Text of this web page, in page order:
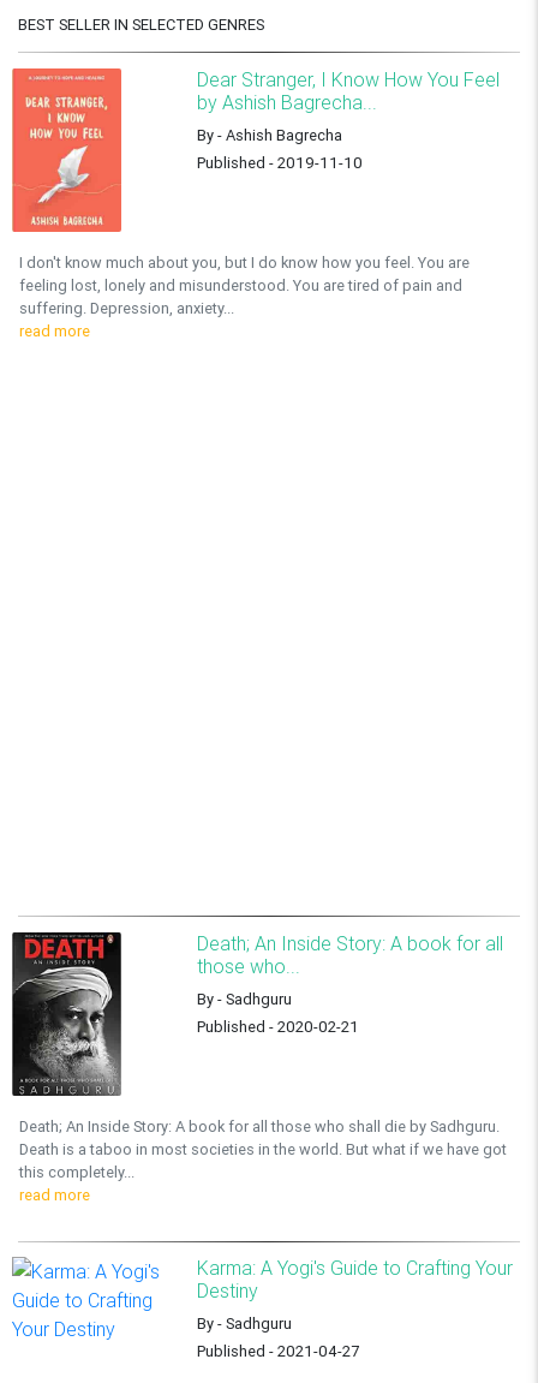
BEST SELLER IN SELECTED GENRES
Dear Stranger, I Know How You Feel
by Ashish Bagrecha...
By - Ashish Bagrecha
Published - 2019-11-10
I don't know much about you, but I do know how you feel. You are
feeling lost, lonely and misunderstood. You are tired of pain and
suffering. Depression, anxiety...
read more
Death; An Inside Story: A book for all
those who...
By - Sadhguru
Published - 2020-02-21
Death; An Inside Story: A book for all those who shall die by Sadhguru.
Death is a taboo in most societies in the world. But what if we have got
this completely...
read more
Karma: A Yogi's Guide to Crafting Your
Destiny
By - Sadhguru
Published - 2021-04-27